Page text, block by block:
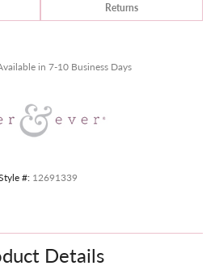
Returns
in 7-10 Business Days
#: 12691339
Details